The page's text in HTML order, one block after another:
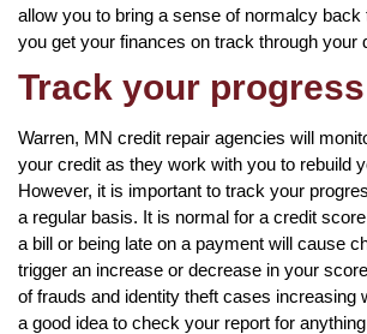
allow you to bring a sense of normalcy
you get your finances on track through your
Track your progress
Warren, MN credit repair agencies will
your credit as they work with you to rebuild
However, it is important to track your
a regular basis. It is normal for a credit
a bill or being late on a payment will cause
trigger an increase or decrease in your
of frauds and identity theft cases increasing
a good idea to check your report for